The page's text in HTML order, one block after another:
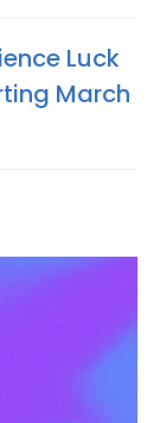
Luck
March